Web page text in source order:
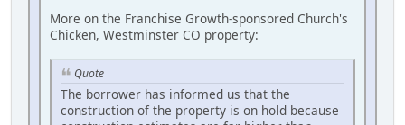
More on the Franchise Growth-sponsored Church's
Chicken, Westminster CO property:
Quote
The borrower has informed us that the
construction of the property is on hold because